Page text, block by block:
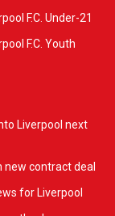
F.C. Under-21
F.C. Youth
Liverpool next
new contract deal
for Liverpool